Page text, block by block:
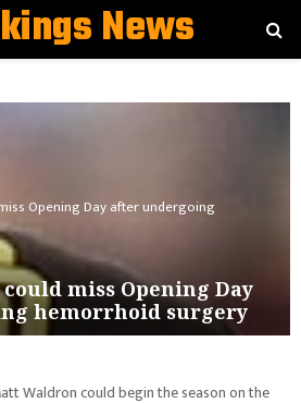
News
Opening Day after undergoing
miss Opening Day
hemorrhoid surgery
Waldron could begin the season on the